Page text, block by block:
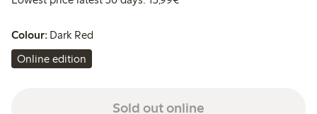
Colour: Dark Red
Online edition
Sold out online